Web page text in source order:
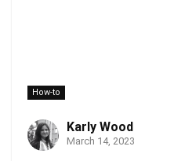
How-to
Karly Wood
March 14, 2023